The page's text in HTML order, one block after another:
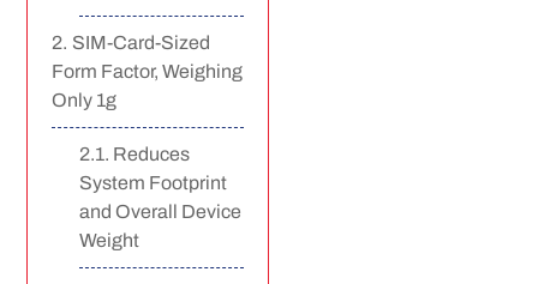
SIM-Card-Sized
Form Factor, Weighing
Only 1g
Reduces
System Footprint
and Overall Device
Weight